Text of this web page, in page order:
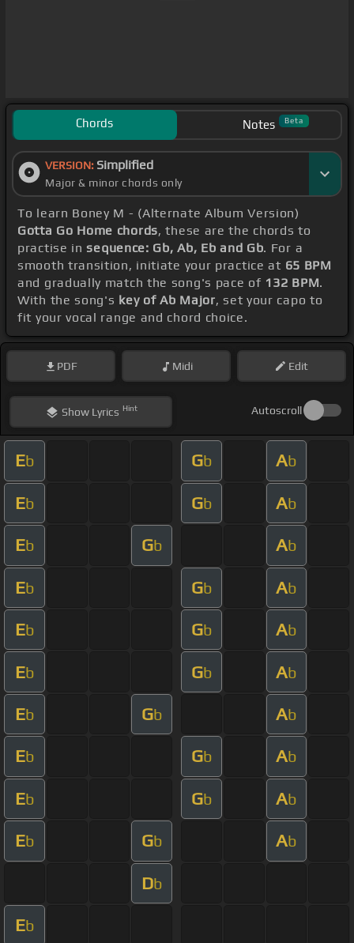
Chords Notes Beta
VERSION: Simplified
Major & minor chords only
To learn Boney M - (Alternate Album Version)
Gotta Go Home chords, these are the chords to
practise insequence: Gb, Ab, Eb and Gb. For a
smooth transition, initiate your practice at 65 BPM
and gradually match the song's pace of 132 BPM.
With the song's key of Ab Major, set your capo to
fit your vocal range and chord choice.
PDF Midi Edit
ShowLyrics Hint Autoscroll
Eb Gb Ab
Eb Gb Ab
Eb Gb Ab
Eb Gb Ab
Eb Gb Ab
Eb Gb Ab
Eb Gb Ab
Eb Gb Ab
Eb Gb Ab
Eb Gb Ab
Db
Eb